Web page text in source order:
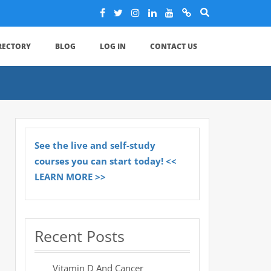
BLOG LOG IN CONTACT US
See the live and self-study
courses you can start today! <<
LEARN MORE >>
Recent Posts
Vitamin D And Cancer